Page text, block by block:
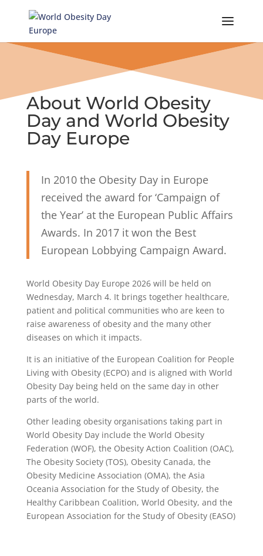
About World Obesity
Day and World Obesity
Day Europe
In 2010 the Obesity Day in Europe
received the award for ‘Campaign of
the Year’ at the European Public Affairs
Awards. In 2017 it won the Best
European Lobbying Campaign Award.
World Obesity Day Europe 2026 will be held on
Wednesday, March 4. It brings together healthcare,
patient and political communities who are keen to
raise awareness of obesity and the many other
diseases on which it impacts.
It is an initiative of the European Coalition for People
Living with Obesity (ECPO) and is aligned with World
Obesity Day being held on the same day in other
parts of the world.
Other leading obesity organisations taking part in
World Obesity Day include the World Obesity
Federation (WOF), the Obesity Action Coalition (OAC),
The Obesity Society (TOS), Obesity Canada, the
Obesity Medicine Association (OMA), the Asia
Oceania Association for the Study of Obesity, the
Healthy Caribbean Coalition, World Obesity, and the
European Association for the Study of Obesity (EASO)